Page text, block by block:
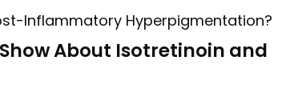
About Isotretinoin and